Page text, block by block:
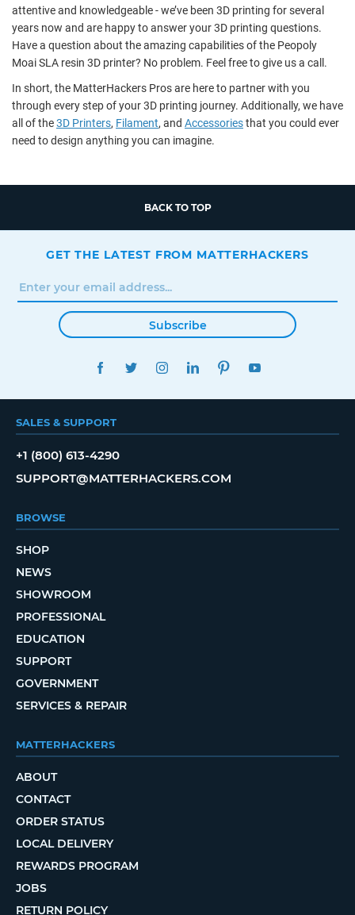
attentive and knowledgeable - we’ve been 3D printing for several
years now and are happy to answer your 3D printing questions.
Have a question about the amazing capabilities of the Peopoly
Moai SLA resin 3D printer? No problem. Feel free to give us a call.
In short, the MatterHackers Pros are here to partner with you
through every step of your 3D printing journey. Additionally, we have
all of the3D Printers, Filament, and Accessoriesthat you could ever
need to design anything you can imagine.
BACK TO TOP
GET THE LATEST FROM MATTERHACKERS
Subscribe
FACEBOOKTWITTERINSTAGRAMLINKEDINPINTEREST
SALES & SUPPORT
+1 (800) 613-4290
SUPPORT@MATTERHACKERS.COM
BROWSE
SHOP
NEWS
SHOWROOM
PROFESSIONAL
EDUCATION
SUPPORT
GOVERNMENT
SERVICES & REPAIR
MATTERHACKERS
ABOUT
CONTACT
ORDER STATUS
LOCAL DELIVERY
REWARDS PROGRAM
JOBS
RETURN POLICY